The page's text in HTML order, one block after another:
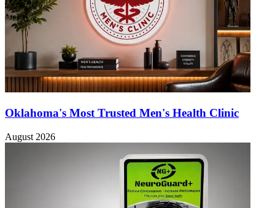
Oklahoma's Most Trusted Men's Health Clinic
August 2026